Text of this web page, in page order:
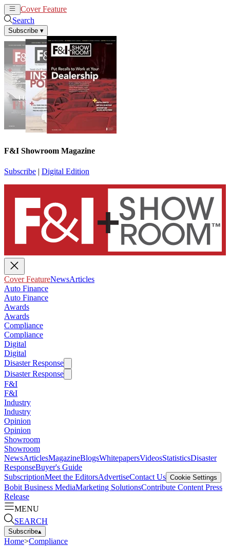
Cover Feature
Search
Subscribe ▾
F&I Showroom Magazine
Subscribe | Digital Edition
Cover FeatureNewsArticles
Auto Finance
Auto Finance
Awards
Awards
Compliance
Compliance
Digital
Digital
Disaster Response
Disaster Response
F&I
F&I
Industry
Industry
Opinion
Opinion
Showroom
Showroom
NewsArticlesMagazineBlogsWhitepapersVideosStatisticsDisaster
ResponseBuyer's Guide
SubscriptionMeet the EditorsAdvertiseContact Us Cookie Settings
Bobit Business MediaMarketing SolutionsContribute Content Press
Release
MENU
SEARCH
Subscribe▴
Home>Compliance